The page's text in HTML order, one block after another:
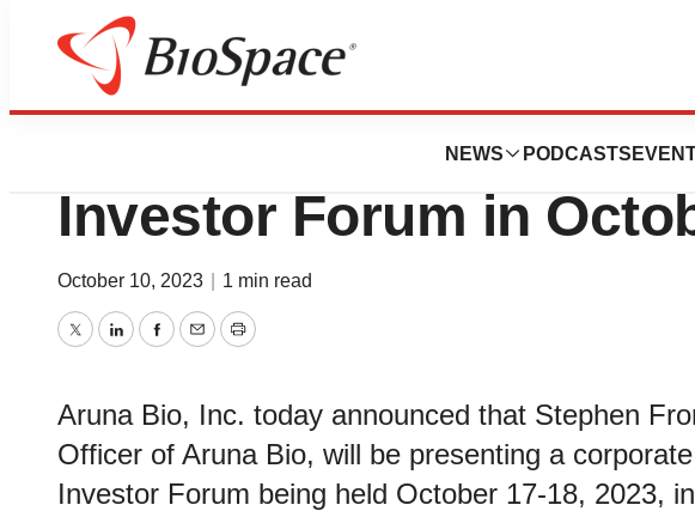
NEWS PODCASTS
Genetown
Aruna Bio to
Investor Forum in
October 10, 2023 1 min read
TwitterLinkedInFacebook
EmailPrint
Aruna Bio, Inc. today announced that Stephen
Officer of Aruna Bio, will be presenting a
Investor Forum being held October 17-18, 2023,